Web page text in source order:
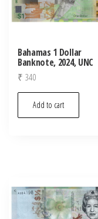
Bahamas 1 Dollar
Banknote, 2024, UNC
₹ 340
Add to cart